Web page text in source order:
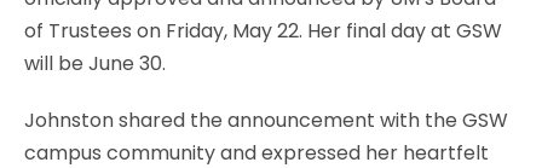
of Trustees on Friday, May 22. Her final day at GSW
will be June 30.
Johnston shared the announcement with the GSW
campus community and expressed her heartfelt